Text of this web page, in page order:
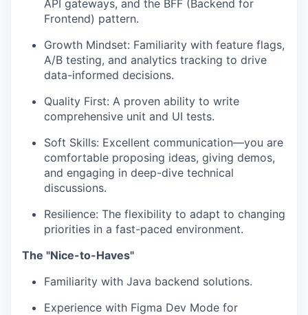
API gateways, and the BFF (Backend for
Frontend) pattern.
Growth Mindset: Familiarity with feature flags,
A/B testing, and analytics tracking to drive
data-informed decisions.
Quality First: A proven ability to write
comprehensive unit and UI tests.
Soft Skills: Excellent communication—you are
comfortable proposing ideas, giving demos,
and engaging in deep-dive technical
discussions.
Resilience: The flexibility to adapt to changing
priorities in a fast-paced environment.
The "Nice-to-Haves"
Familiarity with Java backend solutions.
Experience with Figma Dev Mode for